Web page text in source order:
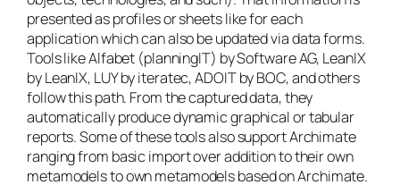
presented as profiles or sheets like for each
application which can also be updated via data forms.
Tools like Alfabet (planningIT) by Software AG, LeanIX
by LeanIX, LUY by iteratec, ADOIT by BOC, and others
follow this path. From the captured data, they
automatically produce dynamic graphical or tabular
reports. Some of these tools also support Archimate
ranging from basic import over addition to their own
metamodels to own metamodels based on Archimate.